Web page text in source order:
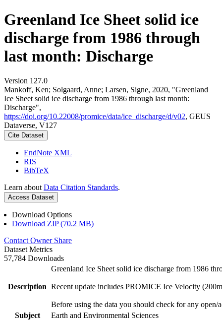
Greenland Ice Sheet solid ice
discharge from 1986 through
last month: Discharge
Version 127.0
Mankoff, Ken; Solgaard, Anne; Larsen, Signe, 2020, "Greenland
Ice Sheet solid ice discharge from 1986 through last month:
Discharge",
https://doi.org/10.22008/promice/data/ice_discharge/d/v02, GEUS
Dataverse, V127
Cite Dataset
EndNote XML
RIS
BibTeX
Learn about Data Citation Standards.
Access Dataset
Download Options
Download ZIP (70.2 MB)
Contact Owner Share
Dataset Metrics
57,784 Downloads
Description
Greenland Ice Sheet solid ice discharge from 1986
Recent update includes PROMICE Ice Velocity
Before using the data you should check for any open/
Subject
Earth and Environmental Sciences